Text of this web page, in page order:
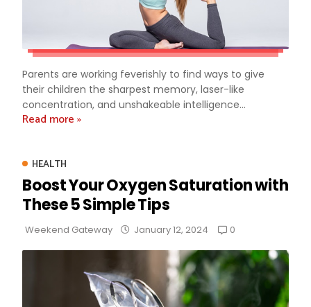
Parents are working feverishly to find ways to give
their children the sharpest memory, laser-like
concentration, and unshakeable intelligence...
Read more »
HEALTH
Boost Your Oxygen Saturation with
These 5 Simple Tips
Weekend Gateway January 12, 2024 0